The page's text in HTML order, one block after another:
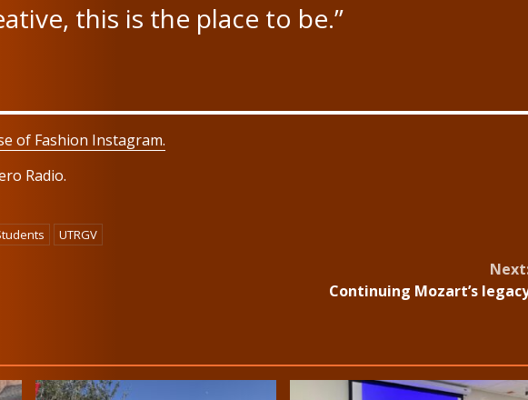
this is the place to be.”
of Fashion Instagram.
Radio.
UTRGV
Continuing Mozart’s